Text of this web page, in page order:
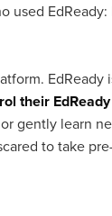
used
their
gently learn
to take